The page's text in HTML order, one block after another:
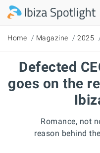
Skip to main content
Home Magazine 2025
Defected
goes on the
Romance, not
reason behind